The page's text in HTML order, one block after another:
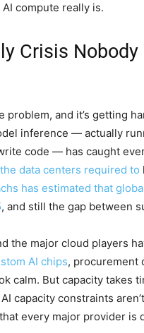
compute really is.
Crisis
problem, and it’s getting
inference — actually
code — has caught
the data centers required to
has estimated that
, and still the gap between
the major cloud players
AI chips, procurement
calm. But capacity takes
capacity constraints
every major provider is